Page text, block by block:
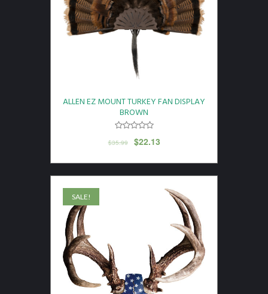
ALLEN EZ MOUNT TURKEY FAN DISPLAY
BROWN
$35.99 $22.13
SALE!